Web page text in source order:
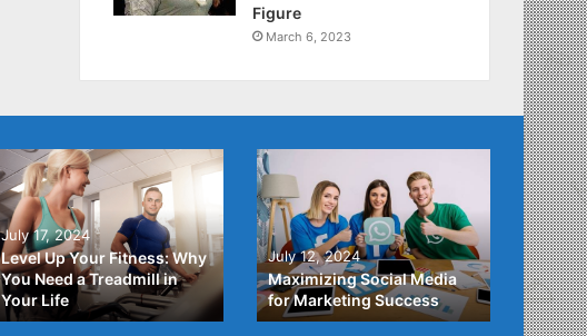
Figure
March 6, 2023
July 17, 2024
Level Up Your Fitness: Why
You Need a Treadmill in
Your Life
July 12, 2024
Maximizing Social Media
for Marketing Success
July 3,
What
About
Loans